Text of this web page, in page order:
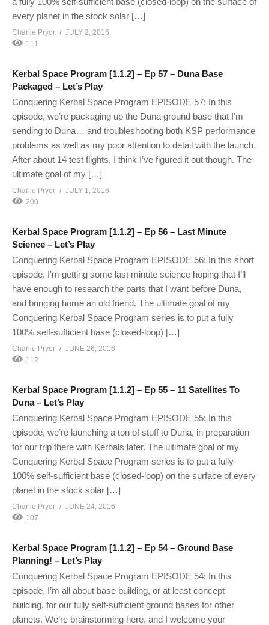
every planet in the stock solar […]
Charlie Pryor
JULY 2, 2016
111
Kerbal Space Program [1.1.2] – Ep 57 – Duna Base
Packaged – Let’s Play
Conquering Kerbal Space Program EPISODE 57: In this
episode, we’re packaging up the Duna ground base that I’m
sending to Duna… and troubleshooting both KSP performance
problems as well as my poor attention to detail with the launch.
After about 14 test flights, I think I’ve figured it out though. The
ultimate goal of my […]
Charlie Pryor
JULY 1, 2016
200
Kerbal Space Program [1.1.2] – Ep 56 – Last Minute
Science – Let’s Play
Conquering Kerbal Space Program EPISODE 56: In this short
episode, I’m getting some last minute science hoping that I’ll
have enough to research the parts that I want before Duna,
and bringing home an old friend. The ultimate goal of my
Conquering Kerbal Space Program series is to put a fully
100% self-sufficient base (closed-loop) […]
Charlie Pryor
JUNE 26, 2016
112
Kerbal Space Program [1.1.2] – Ep 55 – 11 Satellites To
Duna – Let’s Play
Conquering Kerbal Space Program EPISODE 55: In this
episode, we’re launching a ton of stuff to Duna, in preparation
for our trip there with Kerbals later. The ultimate goal of my
Conquering Kerbal Space Program series is to put a fully
100% self-sufficient base (closed-loop) on the surface of every
planet in the stock solar […]
Charlie Pryor
JUNE 24, 2016
107
Kerbal Space Program [1.1.2] – Ep 54 – Ground Base
Planning! – Let’s Play
Conquering Kerbal Space Program EPISODE 54: In this
episode, I’m all about base building, or at least concept
building, for our fully self-sufficient ground bases for other
planets. We’re brainstorming here, and I welcome your